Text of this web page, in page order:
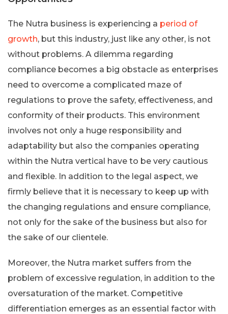
The Nutra business is experiencing a period of
growth, but this industry, just like any other, is not
without problems. A dilemma regarding
compliance becomes a big obstacle as enterprises
need to overcome a complicated maze of
regulations to prove the safety, effectiveness, and
conformity of their products. This environment
involves not only a huge responsibility and
adaptability but also the companies operating
within the Nutra vertical have to be very cautious
and flexible. In addition to the legal aspect, we
firmly believe that it is necessary to keep up with
the changing regulations and ensure compliance,
not only for the sake of the business but also for
the sake of our clientele.
Moreover, the Nutra market suffers from the
problem of excessive regulation, in addition to the
oversaturation of the market. Competitive
differentiation emerges as an essential factor with